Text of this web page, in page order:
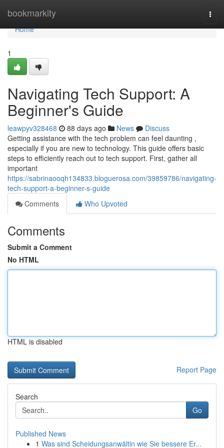
bookmarkity
Home
Home
1
Navigating Tech Support: A
Beginner's Guide
leawpyv328468 88 days ago News
Discuss
Getting assistance with the tech problem can feel daunting ,
especially if you are new to technology. This guide offers basic
steps to efficiently reach out to tech support. First, gather all
important
https://sabrinaooqh134833.bloguerosa.com/39859786/navigating-
tech-support-a-beginner-s-guide
Comments
Who Upvoted
Comments
Submit a Comment
No HTML
HTML is disabled
Report Page
Search
Go
Published News
1 Was sind Scheidungsanwältin wie Sie bessere Er...